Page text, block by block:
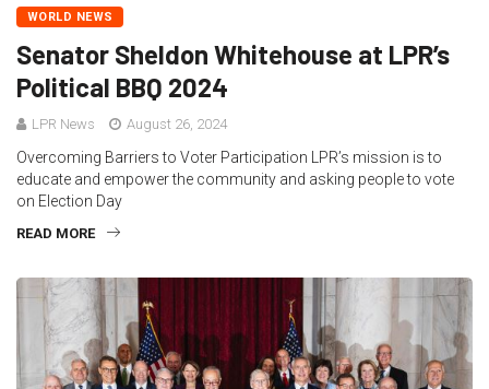
WORLD NEWS
Senator Sheldon Whitehouse at LPR’s
Political BBQ 2024
LPR News August 26, 2024
Overcoming Barriers to Voter Participation LPR’s mission is to
educate and empower the community and asking people to vote
on Election Day
READ MORE